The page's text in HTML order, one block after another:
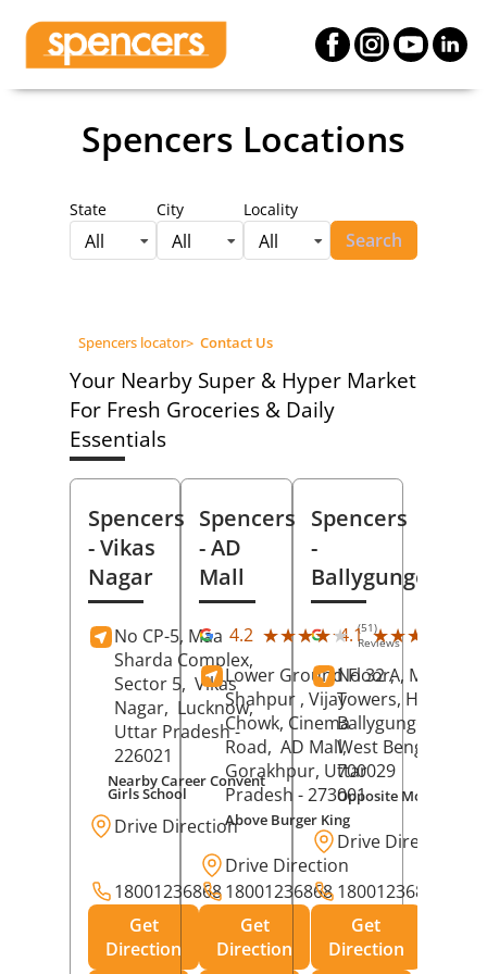
Spencers Locations
State
All
City
All
Locality
All Search
Spencers locator> Contact Us
Your Nearby Super & Hyper Market
For Fresh Groceries & Daily
Essentials
Spencers
- Vikas
Nagar
No CP-5, Maa
Sharda Complex,
Sector 5, Vikas
Nagar, Lucknow,
Uttar Pradesh-
226021
Nearby Career Convent
Girls School
Drive Direction
18001236868
Get
Direction
Spencers
- AD
Mall
4.2 ★★★★★
★★★★★ (51)
Reviews
Lower Ground Floor,
Shahpur , Vijay
Chowk, Cinema
Road, AD Mall,
Gorakhpur, Uttar
Pradesh - 273001
Above Burger King
Drive Direction
18001236868
Get
Direction
Spencers
-
Ballygunge
4.1 ★★★★★
★★★★★
No 32 A, Manuja
Towers, Hazra
Ballygunge,
West Bengal
700029
Opposite Motor World
Drive Direction
18001236868
Get
Direction